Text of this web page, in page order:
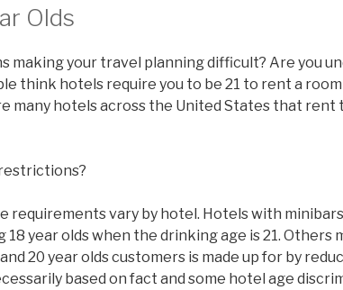
Olds
making your travel planning difficult? Are you
think hotels require you to be 21 to rent a room
many hotels across the United States that rent
requirements vary by hotel. Hotels with
18 year olds when the drinking age is 21. Others
20 year olds customers is made up for by
based on fact and some hotel age